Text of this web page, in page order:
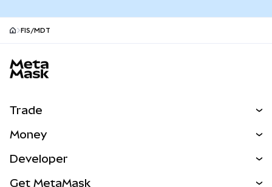
FIS/MDT
Trade
NEW
Money
Developer
Get MetaMask